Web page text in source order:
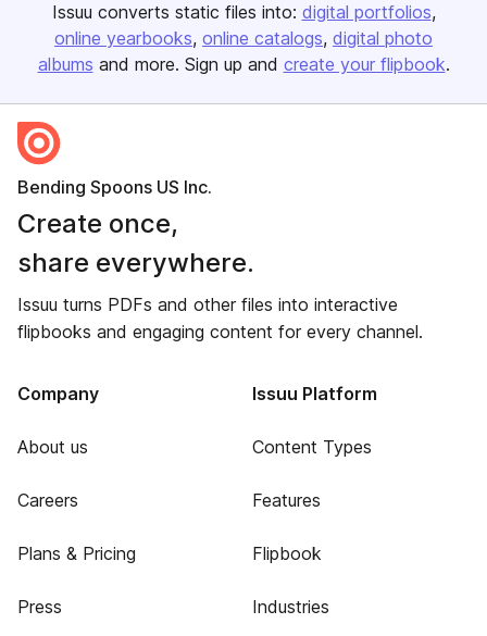
Issuu converts static files into: digital portfolios
online yearbooks online catalogs digital photo
albums and more. Sign up and create your flipbook.
Bending Spoons US Inc.
Create once,
share everywhere.
Issuu turns PDFs and other files into interactive
flipbooks and engaging content for every channel.
Company
About us
Careers
Plans & Pricing
Press
Issuu Platform
Content Types
Features
Flipbook
Industries